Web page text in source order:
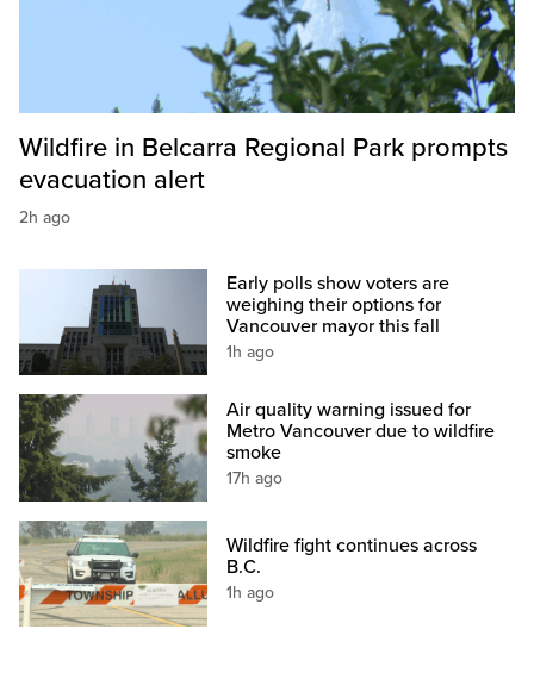
Wildfire in Belcarra Regional Park prompts
evacuation alert
2h ago
Early polls show voters are
weighing their options for
Vancouver mayor this fall
1h ago
Air quality warning issued for
Metro Vancouver due to wildfire
smoke
17h ago
Wildfire fight continues across
B.C.
1h ago